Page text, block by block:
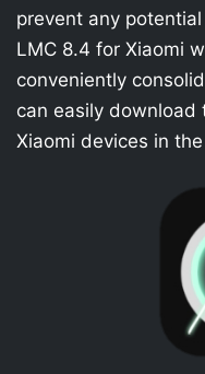
prevent any
LMC 8.4 for Xiaomi
conveniently
can easily download
Xiaomi devices in